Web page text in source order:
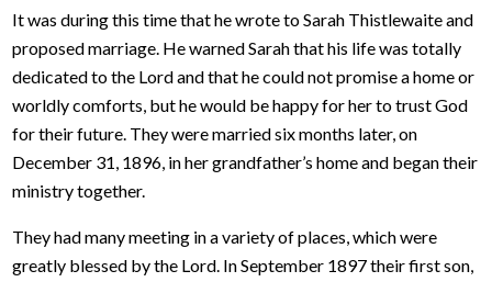
It was during this time that he wrote to Sarah Thistlewaite and
proposed marriage. He warned Sarah that his life was totally
dedicated to the Lord and that he could not promise a home or
worldly comforts, but he would be happy for her to trust God
for their future. They were married six months later, on
December 31, 1896, in her grandfather’s home and began their
ministry together.
They had many meeting in a variety of places, which were
greatly blessed by the Lord. In September 1897 their first son,